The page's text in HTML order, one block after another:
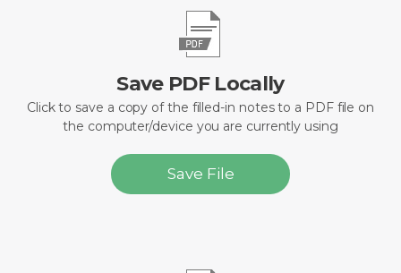
Save PDF Locally
Click to save a copy of the filled-in notes to a PDF file on
the computer/device you are currently using
Save File